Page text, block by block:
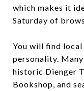
which makes it
Saturday of
You will find
personality.
historic Dienger
Bookshop, and